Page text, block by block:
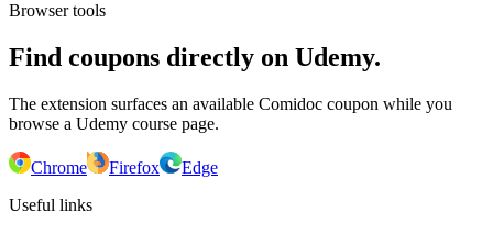
Browser tools
Find coupons directly on Udemy.
The extension surfaces an available Comidoc coupon while you
browse a Udemy course page.
Chrome Firefox
Edge
Useful links